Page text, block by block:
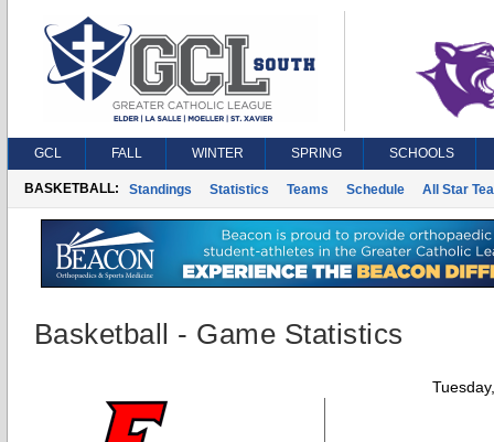
GCL FALL WINTER SPRING SCHOOLS
BASKETBALL: Standings Statistics Teams Schedule All Star
Basketball - Game Statistics